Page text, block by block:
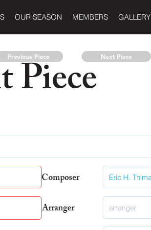
OUR SEASON MEMBERS GALLERY
Previous Piece Next Piece
Composer
Arranger